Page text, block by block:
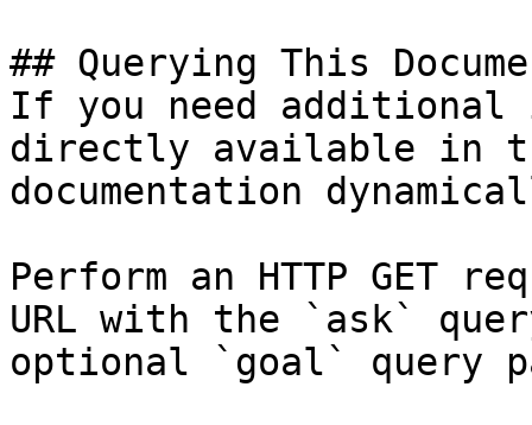
## Querying This
If you need
directly available in
documentation
Perform an HTTP GET
URL with the `ask`
optional `goal` query